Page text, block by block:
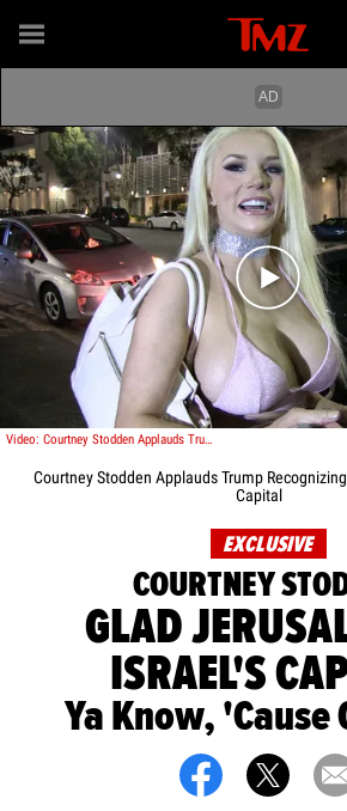
Play video
Video: Courtney Stodden Applauds Trump Recognizing Jerusalem as Israeli Capital
Courtney Stodden Applauds Trump
Capital
EXCLUSIVE
COURTNEY
GLAD
ISRAEL'S
Ya Know, 'Cause